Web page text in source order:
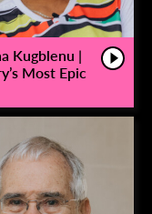
Kugblenu |
Most Epic